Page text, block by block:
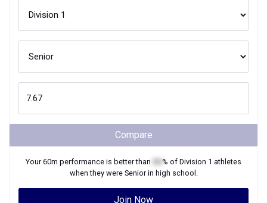
Compare
Your60m performance is better than % of Division 1 athletes
when they were Seniorin high school.
Join Now